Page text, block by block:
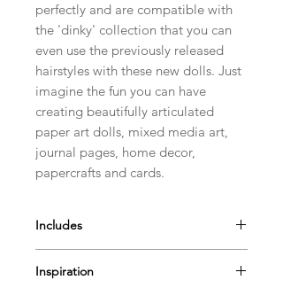
perfectly and are compatible with
the 'dinky' collection that you can
even use the previously released
hairstyles with these new dolls. Just
imagine the fun you can have
creating beautifully articulated
paper art dolls, mixed media art,
journal pages, home decor,
papercrafts and cards.
Includes
Pre-cut paper pack option
Inspiration